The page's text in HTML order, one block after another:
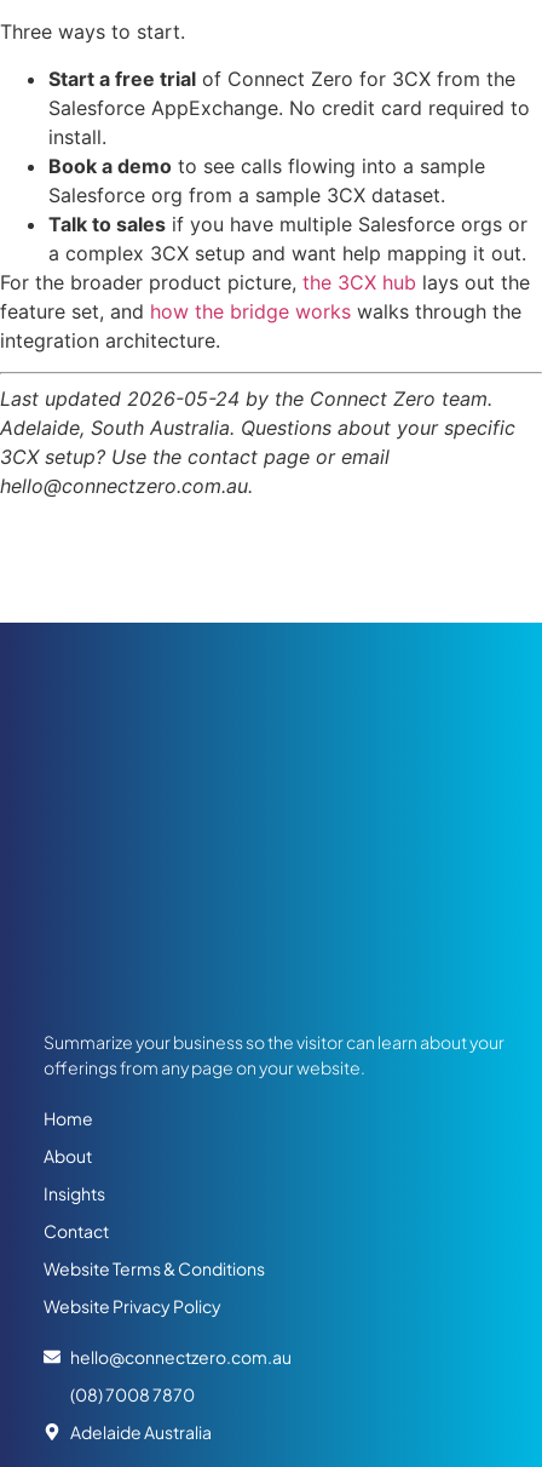
Three ways to start.
Start a free trial of Connect Zero for 3CX from the
Salesforce AppExchange. No credit card required to
install.
Book a demo to see calls flowing into a sample
Salesforce org from a sample 3CX dataset.
Talk to sales if you have multiple Salesforce orgs or
a complex 3CX setup and want help mapping it out.
For the broader product picture, the 3CX hub lays out the
feature set, and how the bridge works walks through the
integration architecture.
Last updated 2026-05-24 by the Connect Zero team.
Adelaide, South Australia. Questions about your specific
3CX setup? Use the contact page or email
hello@connectzero.com.au.
Summarize your business so the visitor can learn about your
offerings from any page on your website.
Home
About
Insights
Contact
Website Terms & Conditions
Website Privacy Policy
hello@connectzero.com.au
(08) 7008 7870
Adelaide Australia